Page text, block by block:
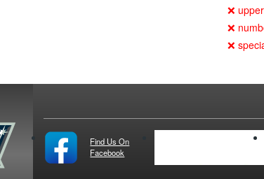
❌
❌
❌
Find Us On
Facebook